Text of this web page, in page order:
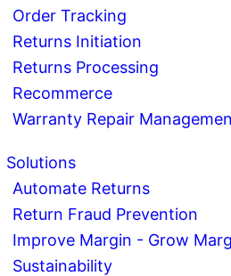
Order Tracking
Returns Initiation
Returns Processing
Recommerce
Warranty Repair
Solutions
Automate Returns
Return Fraud Prevention
Improve Margin - Grow
Sustainability